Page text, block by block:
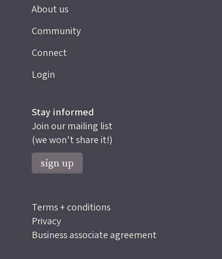
About us
Community
Connect
Login
Stay informed
Join our mailing list
(we won’t share it!)
sign up
Terms + conditions
Privacy
Business associate agreement